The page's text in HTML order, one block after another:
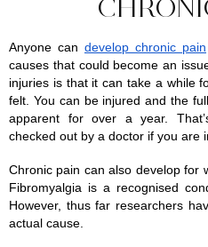
Anyone can develop chronic pain
causes that could become an
injuries is that it can take a while
felt. You can be injured and the
apparent for over a year.
checked out by a doctor if you are
Chronic pain can also develop for
Fibromyalgia is a recognised
However, thus far researchers
actual cause.